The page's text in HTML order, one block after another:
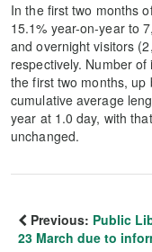
In the first two months
15.1% year-on-year to
and overnight visitors
respectively. Number
the first two months, up
cumulative average
year at 1.0 day, with
unchanged.
Previous: Public
23 March due to